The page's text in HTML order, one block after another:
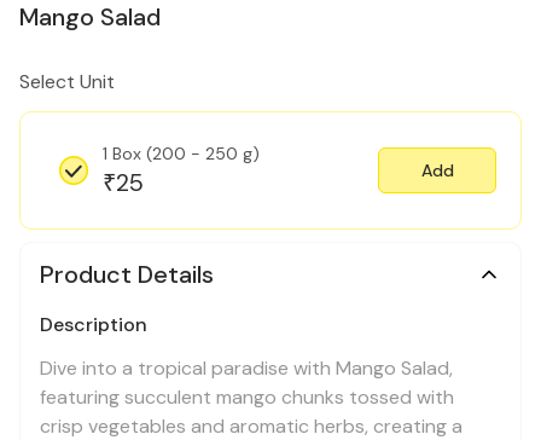
Mango Salad
Select Unit
1 Box (200 - 250 g)
₹25 Add
Product Details
Description
Dive into a tropical paradise with Mango Salad,
featuring succulent mango chunks tossed with
crisp vegetables and aromatic herbs, creating a